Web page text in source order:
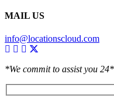
MAIL US
info@locationscloud.com
*We commit to assist you